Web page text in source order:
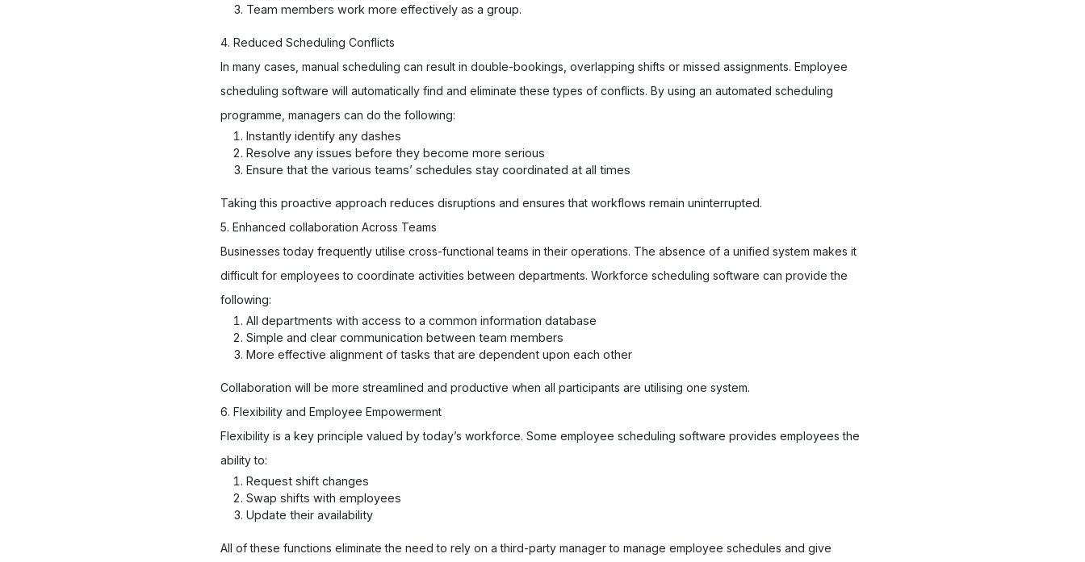
Team members work more effectively as a group.
4. Reduced Scheduling Conflicts
In many cases, manual scheduling can result in double-bookings, overlapping shifts or missed assignments. Employee
scheduling software will automatically find and eliminate these types of conflicts. By using an automated scheduling
programme, managers can do the following:
Instantly identify any dashes
Resolve any issues before they become more serious
Ensure that the various teams’ schedules stay coordinated at all times
Taking this proactive approach reduces disruptions and ensures that workflows remain uninterrupted.
5. Enhanced collaboration Across Teams
Businesses today frequently utilise cross-functional teams in their operations. The absence of a unified system makes it
difficult for employees to coordinate activities between departments. Workforce scheduling software can provide the
following:
All departments with access to a common information database
Simple and clear communication between team members
More effective alignment of tasks that are dependent upon each other
Collaboration will be more streamlined and productive when all participants are utilising one system.
6. Flexibility and Employee Empowerment
Flexibility is a key principle valued by today’s workforce. Some employee scheduling software provides employees the
ability to:
Request shift changes
Swap shifts with employees
Update their availability
All of these functions eliminate the need to rely on a third-party manager to manage employee schedules and give